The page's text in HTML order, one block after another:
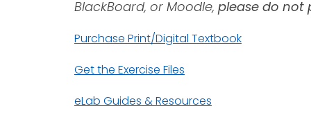
BlackBoard, or Moodle, please do not
Purchase Print/Digital Textbook
Get the Exercise Files
eLab Guides & Resources